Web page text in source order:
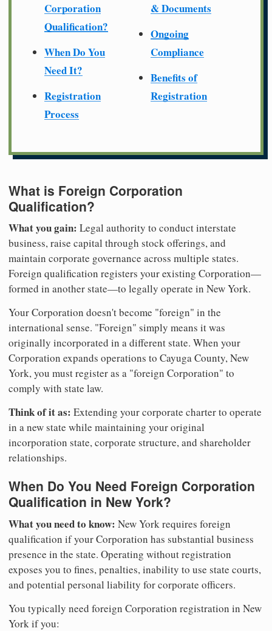
Corporation
Qualification?
When Do You
Need It?
Registration
Process
& Documents
Ongoing
Compliance
Benefits of
Registration
What is Foreign Corporation
Qualification?
What you gain: Legal authority to conduct interstate
business, raise capital through stock offerings, and
maintain corporate governance across multiple states.
Foreign qualification registers your existing Corporation—
formed in another state—to legally operate in New York.
Your Corporation doesn't become "foreign" in the
international sense. "Foreign" simply means it was
originally incorporated in a different state. When your
Corporation expands operations to Cayuga County, New
York, you must register as a "foreign Corporation" to
comply with state law.
Think of it as: Extending your corporate charter to operate
in a new state while maintaining your original
incorporation state, corporate structure, and shareholder
relationships.
When Do You Need Foreign Corporation
Qualification in New York?
What you need to know: New York requires foreign
qualification if your Corporation has substantial business
presence in the state. Operating without registration
exposes you to fines, penalties, inability to use state courts,
and potential personal liability for corporate officers.
You typically need foreign Corporation registration in New
York if you: